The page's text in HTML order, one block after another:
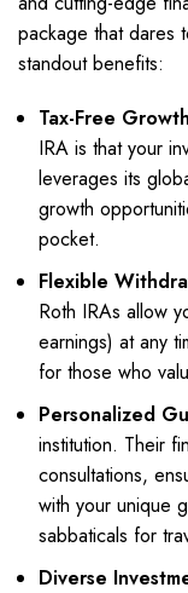
package that dares
standout benefits:
Tax-Free
IRA is that your
leverages its
growth
pocket.
Flexible
Roth IRAs allow
earnings) at any
for those who
Personalized
institution. Their
consultations,
with your unique
sabbaticals for
Diverse